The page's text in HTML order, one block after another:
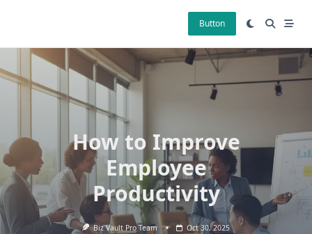
Button
How to Improve
Employee
Productivity
Biz Vault Pro Team Oct 30, 2025